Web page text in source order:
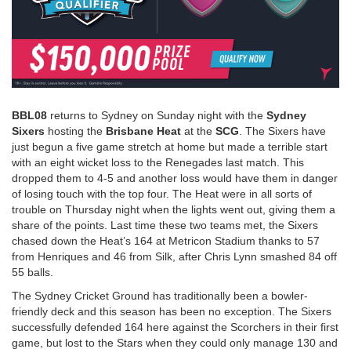
BBL08 returns to Sydney on Sunday night with the Sydney
Sixers hosting the Brisbane Heat at the SCG . The Sixers have
just begun a five game stretch at home but made a terrible start
with an eight wicket loss to the Renegades last match. This
dropped them to 4-5 and another loss would have them in danger
of losing touch with the top four. The Heat were in all sorts of
trouble on Thursday night when the lights went out, giving them a
share of the points. Last time these two teams met, the Sixers
chased down the Heat’s 164 at Metricon Stadium thanks to 57
from Henriques and 46 from Silk, after Chris Lynn smashed 84 off
55 balls.
The Sydney Cricket Ground has traditionally been a bowler-
friendly deck and this season has been no exception. The Sixers
successfully defended 164 here against the Scorchers in their first
game, but lost to the Stars when they could only manage 130 and